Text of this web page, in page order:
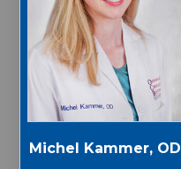
Michel Kammer, OD